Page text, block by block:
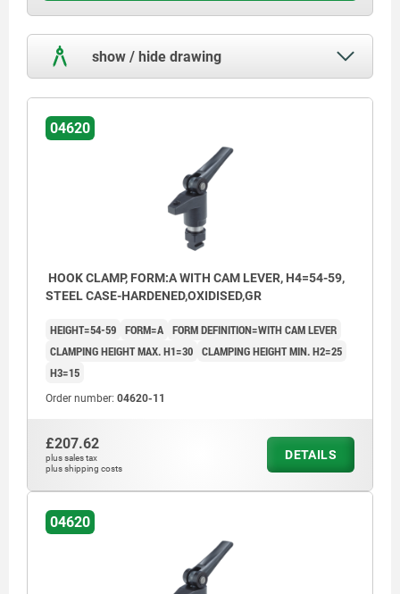
show / hide drawing
04620
HOOK CLAMP, FORM:A WITH CAM LEVER, H4=54-59,
STEEL CASE-HARDENED,OXIDISED,GR
HEIGHT=54-59 FORM=A FORM DEFINITION=WITH CAM LEVER
CLAMPING HEIGHT MAX. H1=30 CLAMPING HEIGHT MIN. H2=25
H3=15
Order number: 04620-11
£207.62
plus sales tax
plus shipping costs
DETAILS
04620